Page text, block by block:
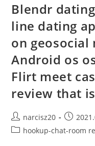
Blendr
line dating
on
Android os
Flirt meet
review that
Post
author:
narcisz20
Post
Posthookup-chat-room